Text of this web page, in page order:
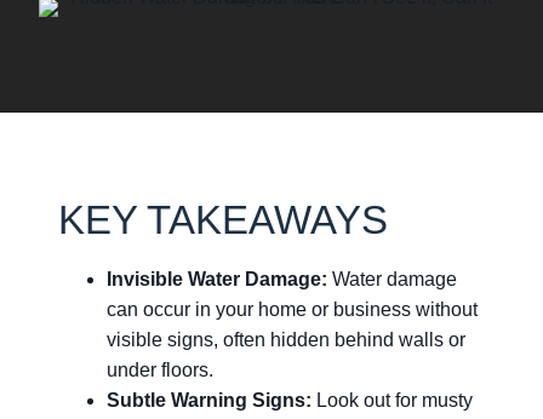
KEY TAKEAWAYS
Invisible Water Damage: Water damage
can occur in your home or business without
visible signs, often hidden behind walls or
under floors.
Subtle Warning Signs: Look out for musty